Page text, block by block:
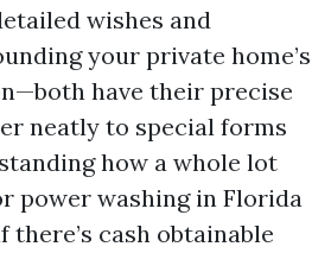
wishes and
your private home’s
have their precise
neatly to special forms
how a whole lot
power washing in Florida
there’s cash obtainable